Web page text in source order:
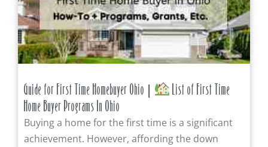
Guide for First Time Homebuyer Ohio |
List of First Time
Home Buyer Programs In Ohio
Buying a home for the first time is a significant
achievement. However, affording the down